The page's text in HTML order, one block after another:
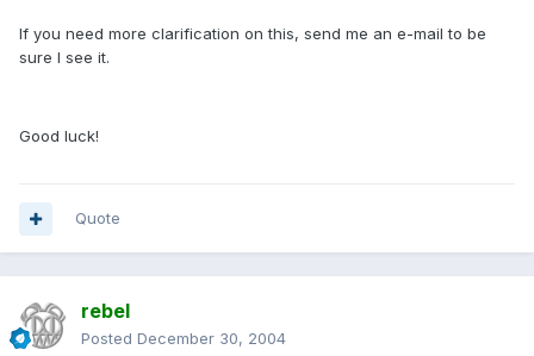
If you need more clarification on this, send me an e-mail to be
sure I see it.
Good luck!
Quote
rebel
Posted December 30, 2004